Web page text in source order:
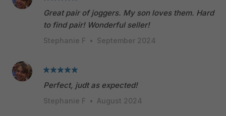
Great pair of joggers. My son loves them. Hard
to find pair! Wonderful seller!
Stephanie F • September 2024
Perfect, judt as expected!
Stephanie F • August 2024